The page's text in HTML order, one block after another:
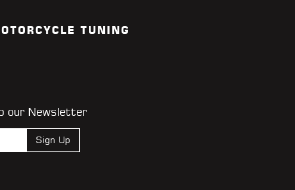
TUNING
our Newsletter
Sign Up